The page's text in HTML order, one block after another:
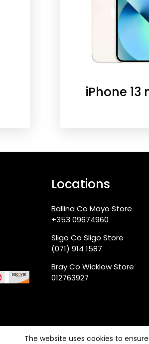
iPhone 13
Locations
Ballina Co Mayo Store
+353 09674960
Sligo Co Sligo Store
(071) 914 1587
Bray Co Wicklow Store
012763927
The website uses cookies to